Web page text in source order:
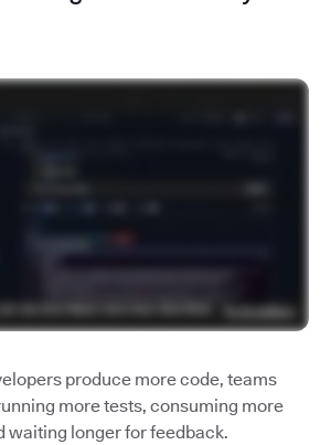
produce more code, teams
more tests, consuming more
waiting longer for feedback.